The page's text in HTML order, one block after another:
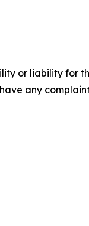
or liability for
any